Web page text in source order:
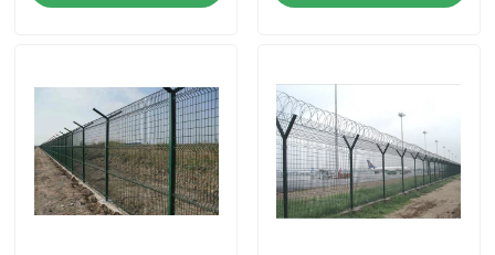
Products
Videos